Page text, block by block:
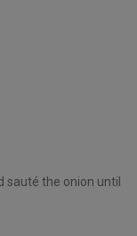
sauté the onion until